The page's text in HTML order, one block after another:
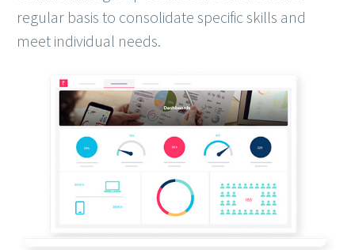
regular basis to consolidate specific skills and
meet individual needs.